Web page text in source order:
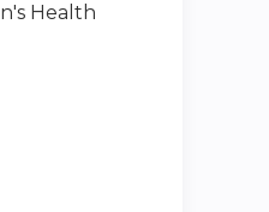
Health